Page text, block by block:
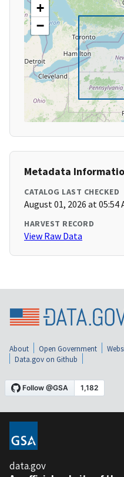
+
−
Metadata
CATALOG LAST CHECKED
August 01, 2026 at 05:54
HARVEST RECORD
View Raw Data
About Open Government
Data.gov on Github
data.gov